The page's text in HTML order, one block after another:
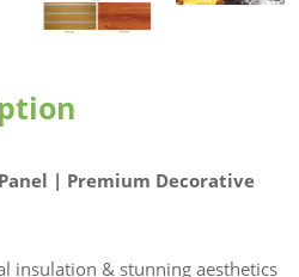
| Premium Decorative
insulation & stunning aesthetics